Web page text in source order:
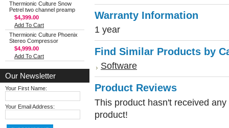
Thermionic Culture Snow
Petrel two channel preamp
$4,399.00
Add To Cart
Thermionic Culture Phoenix
Stereo Compressor
$4,999.00
Add To Cart
Our Newsletter
Your First Name:
Your Email Address:
Warranty Information
1 year
Find Similar Products by
Software
Product Reviews
This product hasn't received
product!